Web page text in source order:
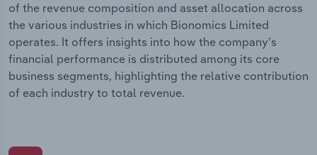
of the revenue composition and asset allocation across
the various industries in which Bionomics Limited
operates. It offers insights into how the company’s
financial performance is distributed among its core
business segments, highlighting the relative contribution
of each industry to total revenue.